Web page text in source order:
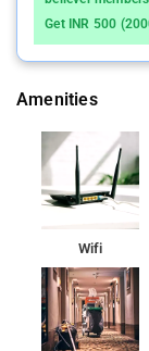
from the
Get INR 500
Amenities
Wifi